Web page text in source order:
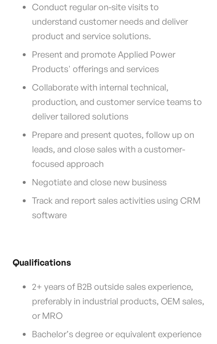
Conduct regular on-site visits to
understand customer needs and deliver
product and service solutions.
Present and promote Applied Power
Products' offerings and services
Collaborate with internal technical,
production, and customer service teams to
deliver tailored solutions
Prepare and present quotes, follow up on
leads, and close sales with a customer-
focused approach
Negotiate and close new business
Track and report sales activities using CRM
software
Qualifications
2+ years of B2B outside sales experience,
preferably in industrial products, OEM sales,
or MRO
Bachelor’s degree or equivalent experience